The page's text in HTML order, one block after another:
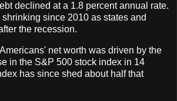
declined at a 1.8 percent annual rate.
since 2010 as states and
the recession.
net worth was driven by the
in the S&P 500 stock index in 14
has since shed about half that